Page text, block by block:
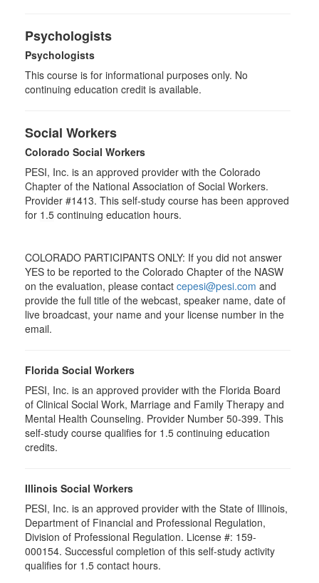
Psychologists
Psychologists
This course is for informational purposes only. No
continuing education credit is available.
Social Workers
Colorado Social Workers
PESI, Inc. is an approved provider with the Colorado
Chapter of the National Association of Social Workers.
Provider #1413. This self-study course has been approved
for 1.5 continuing education hours.
COLORADO PARTICIPANTS ONLY: If you did not answer
YES to be reported to the Colorado Chapter of the NASW
on the evaluation, please contact cepesi@pesi.com and
provide the full title of the webcast, speaker name, date of
live broadcast, your name and your license number in the
email.
Florida Social Workers
PESI, Inc. is an approved provider with the Florida Board
of Clinical Social Work, Marriage and Family Therapy and
Mental Health Counseling. Provider Number 50-399. This
self-study course qualifies for 1.5 continuing education
credits.
Illinois Social Workers
PESI, Inc. is an approved provider with the State of Illinois,
Department of Financial and Professional Regulation,
Division of Professional Regulation. License #: 159-
000154. Successful completion of this self-study activity
qualifies for 1.5 contact hours.